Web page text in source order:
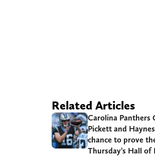
Related Articles
Carolina Panthers
Pickett and
chance to prove
Thursday’s Hall of